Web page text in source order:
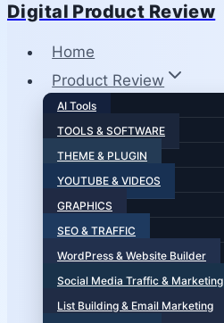
Digital Product Review
Home
Product Review
AI Tools
TOOLS & SOFTWARE
THEME & PLUGIN
YOUTUBE & VIDEOS
GRAPHICS
SEO & TRAFFIC
WordPress & Website Builder
Social Media Traffic & Marketing
List Building & Email Marketing